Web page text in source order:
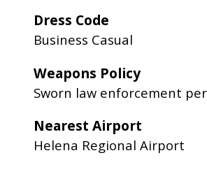
Dress Code
Business Casual
Weapons Policy
Sworn law enforcement
Nearest Airport
Helena Regional Airport